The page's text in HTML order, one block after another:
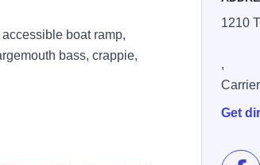
boat ramp,
bass, crappie,
1210
,
Get